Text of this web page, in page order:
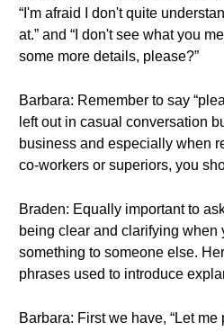
“I'm afraid I don't quite
at.” and “I don't see what you
some more details, please?”
Barbara: Remember to say
left out in casual conversation
business and especially when
co-workers or superiors, you
Braden: Equally important to
being clear and clarifying when
something to someone else.
phrases used to introduce
Barbara: First we have, “Let me